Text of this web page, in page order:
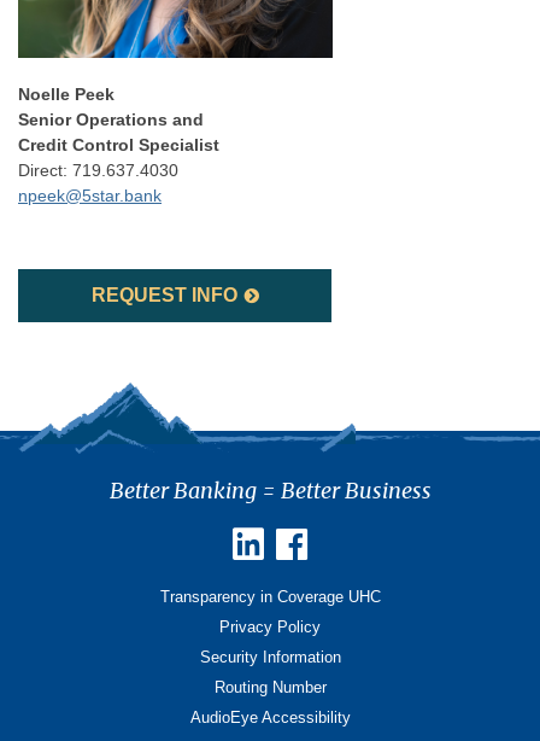
Noelle Peek
Senior Operations and
Credit Control Specialist
Direct: 719.637.4030
npeek@5star.bank
REQUEST INFO
Better Banking = Better Business
Transparency in Coverage UHC
Privacy Policy
Security Information
Routing Number
AudioEye Accessibility